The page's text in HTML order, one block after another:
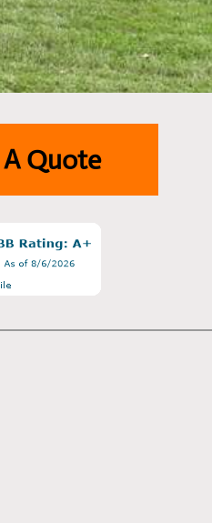
Quote